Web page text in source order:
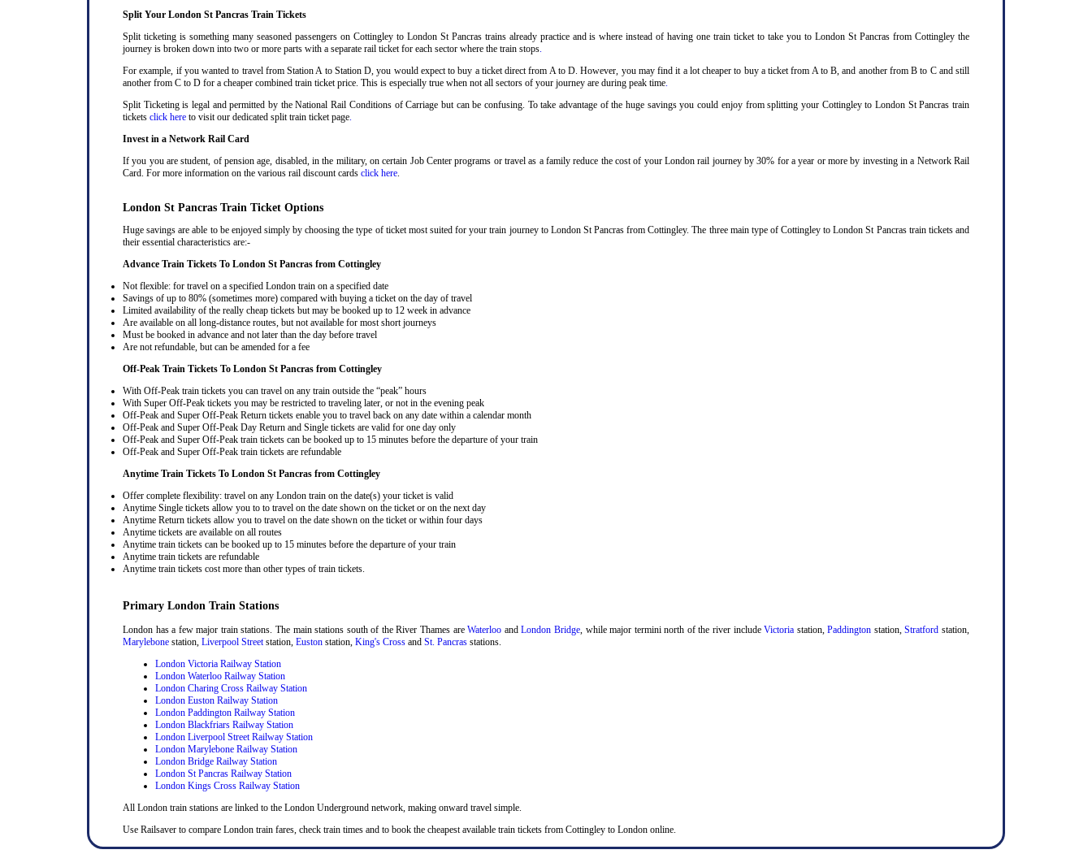
Split Your London St Pancras Train Tickets
Split ticketing is something many seasoned passengers on Cottingley to London St Pancras trains already practice and is where instead of having one train ticket to take you to London St Pancras from Cottingley the
journey is broken down into two or more parts with a separate rail ticket for each sector where the train stops.
For example, if you wanted to travel from Station A to Station D, you would expect to buy a ticket direct from A to D. However, you may find it a lot cheaper to buy a ticket from A to B, and another from B to C and still
another from C to D for a cheaper combined train ticket price. This is especially true when not all sectors of your journey are during peak time.
Split Ticketing is legal and permitted by the National Rail Conditions of Carriage but can be confusing. To take advantage of the huge savings you could enjoy from splitting your Cottingley to London St Pancras train
tickets click here to visit our dedicated split train ticket page.
Invest in a Network Rail Card
If you you are student, of pension age, disabled, in the military, on certain Job Center programs or travel as a family reduce the cost of your London rail journey by 30% for a year or more by investing in a Network Rail
Card. For more information on the various rail discount cards click here.
London St Pancras Train Ticket Options
Huge savings are able to be enjoyed simply by choosing the type of ticket most suited for your train journey to London St Pancras from Cottingley. The three main type of Cottingley to London St Pancras train tickets and
their essential characteristics are:-
Advance Train Tickets To London St Pancras from Cottingley
Not flexible: for travel on a specified London train on a specified date
Savings of up to 80% (sometimes more) compared with buying a ticket on the day of travel
Limited availability of the really cheap tickets but may be booked up to 12 week in advance
Are available on all long-distance routes, but not available for most short journeys
Must be booked in advance and not later than the day before travel
Are not refundable, but can be amended for a fee
Off-Peak Train Tickets To London St Pancras from Cottingley
With Off-Peak train tickets you can travel on any train outside the “peak” hours
With Super Off-Peak tickets you may be restricted to traveling later, or not in the evening peak
Off-Peak and Super Off-Peak Return tickets enable you to travel back on any date within a calendar month
Off-Peak and Super Off-Peak Day Return and Single tickets are valid for one day only
Off-Peak and Super Off-Peak train tickets can be booked up to 15 minutes before the departure of your train
Off-Peak and Super Off-Peak train tickets are refundable
Anytime Train Tickets To London St Pancras from Cottingley
Offer complete flexibility: travel on any London train on the date(s) your ticket is valid
Anytime Single tickets allow you to to travel on the date shown on the ticket or on the next day
Anytime Return tickets allow you to travel on the date shown on the ticket or within four days
Anytime tickets are available on all routes
Anytime train tickets can be booked up to 15 minutes before the departure of your train
Anytime train tickets are refundable
Anytime train tickets cost more than other types of train tickets.
Primary London Train Stations
London has a few major train stations. The main stations south of the River Thames areWaterloo andLondon Bridge, while major termini north of the river includeVictoria station,Paddington station,Stratford station,
Marylebone station, Liverpool Streetstation, Euston station, King's Cross and St. Pancras stations.
London Victoria Railway Station
London Waterloo Railway Station
London Charing Cross Railway Station
London Euston Railway Station
London Paddington Railway Station
London Blackfriars Railway Station
London Liverpool Street Railway Station
London Marylebone Railway Station
London Bridge Railway Station
London St Pancras Railway Station
London Kings Cross Railway Station
All London train stations are linked to the London Underground network, making onward travel simple.
Use Railsaver to compare London train fares, check train times and to book the cheapest available train tickets from Cottingley to London online.